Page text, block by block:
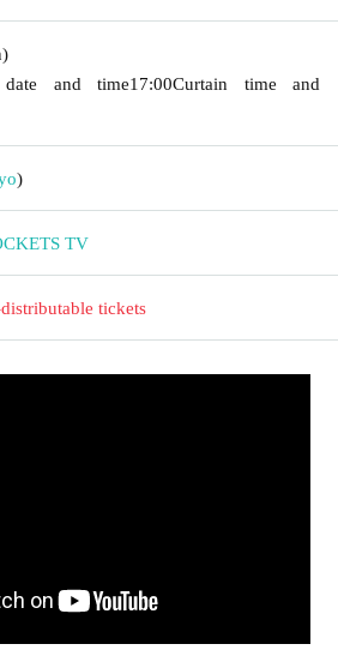
and time17:00Curtain time and
)
TV
tickets